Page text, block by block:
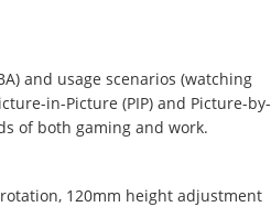
and usage scenarios (watching
in-Picture (PIP) and Picture-by-
of both gaming and work.
120mm height adjustment